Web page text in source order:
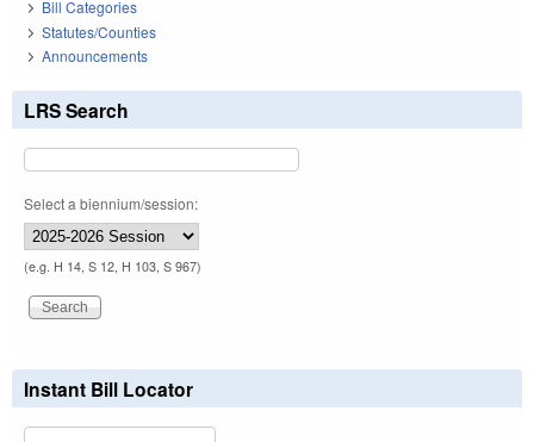
Bill Categories
Statutes/Counties
Announcements
LRS Search
Select a biennium/session:
(e.g. H 14, S 12, H 103, S 967)
Instant Bill Locator